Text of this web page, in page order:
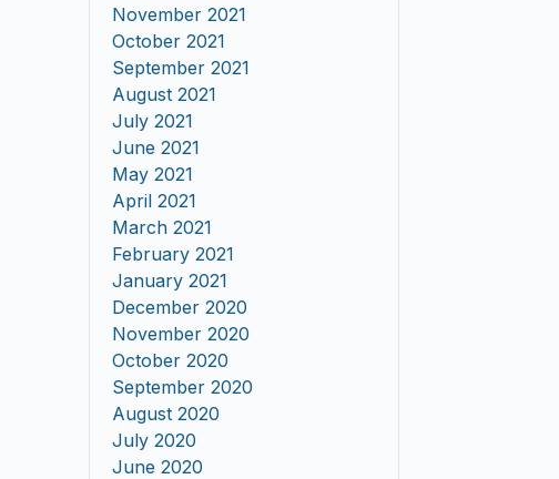
November 2021
October 2021
September 2021
August 2021
July 2021
June 2021
May 2021
April 2021
March 2021
February 2021
January 2021
December 2020
November 2020
October 2020
September 2020
August 2020
July 2020
June 2020